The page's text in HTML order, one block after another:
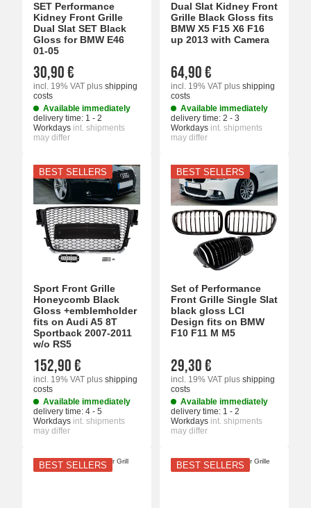
SET Performance
Kidney Front Grille
Dual Slat SET Black
Gloss for BMW E46
01-05
30,90 €
incl. 19% VAT plus shipping
costs
Available immediately
delivery time: 1 - 2
Workdays int. shipments
may differ
Dual Slat Kidney Front
Grille Black Gloss fits
BMW X5 F15 X6 F16
up 2013 with Camera
64,90 €
incl. 19% VAT plus shipping
costs
Available immediately
delivery time: 2 - 3
Workdays int. shipments
may differ
BEST SELLERS
Sport Front Grille
Honeycomb Black
Gloss +emblemholder
fits on Audi A5 8T
Sportback 2007-2011
w/o RS5
152,90 €
incl. 19% VAT plus shipping
costs
Available immediately
delivery time: 4 - 5
Workdays int. shipments
may differ
BEST SELLERS
Set of Performance
Front Grille Single Slat
black gloss LCI
Design fits on BMW
F10 F11 M M5
29,30 €
incl. 19% VAT plus shipping
costs
Available immediately
delivery time: 1 - 2
Workdays int. shipments
may differ
BEST SELLERS BEST SELLERS